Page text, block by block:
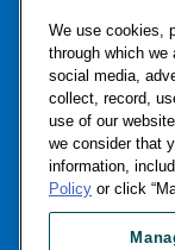
We use cookies,
through which we
social media,
collect, record,
use of our
we consider that
information,
Policy or click